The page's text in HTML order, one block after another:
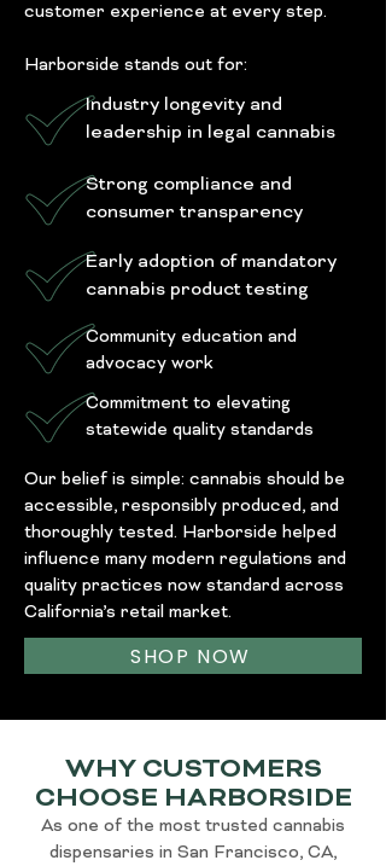
customer experience at every step.
Harborside stands out for:
Industry longevity and
leadership in legal cannabis
Strong compliance and
consumer transparency
Early adoption of mandatory
cannabis product testing
Community education and
advocacy work
Commitment to elevating
statewide quality standards
Our belief is simple: cannabis should be
accessible, responsibly produced, and
thoroughly tested. Harborside helped
influence many modern regulations and
quality practices now standard across
California’s retail market.
SHOP NOW
WHY CUSTOMERS
CHOOSE HARBORSIDE
As one of the most trusted cannabis
dispensaries in San Francisco, CA,